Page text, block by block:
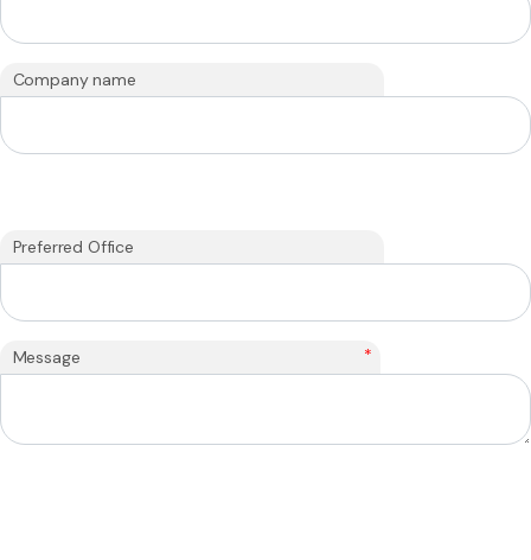
Company name
Preferred Office
Message *